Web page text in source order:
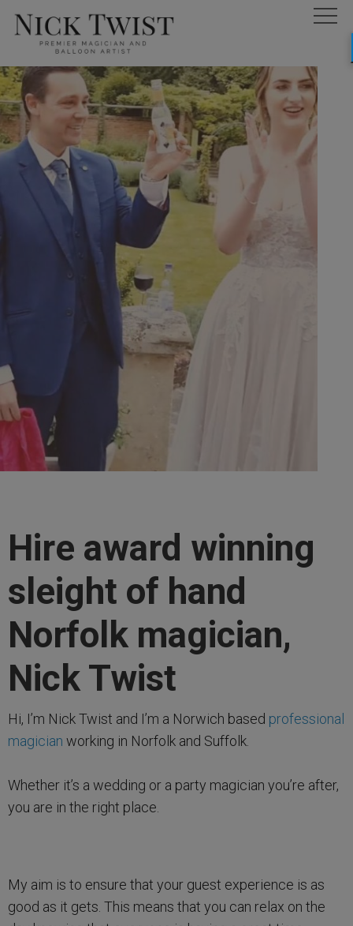
Hire award winning
sleight of hand
Norfolk magician,
Nick Twist
Hi, I’m Nick Twist and I’m a Norwich based professional
magician working in Norfolk and Suffolk.
Whether it’s a wedding or a party magician you’re after,
you are in the right place.
My aim is to ensure that your guest experience is as
good as it gets. This means that you can relax on the